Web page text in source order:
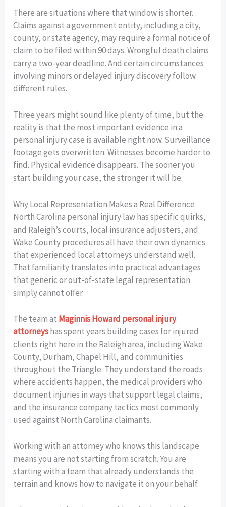
There are situations where that window is shorter.
Claims against a government entity, including a city,
county, or state agency, may require a formal notice of
claim to be filed within 90 days. Wrongful death claims
carry a two-year deadline. And certain circumstances
involving minors or delayed injury discovery follow
different rules.
Three years might sound like plenty of time, but the
reality is that the most important evidence in a
personal injury case is available right now. Surveillance
footage gets overwritten. Witnesses become harder to
find. Physical evidence disappears. The sooner you
start building your case, the stronger it will be.
Why Local Representation Makes a Real Difference
North Carolina personal injury law has specific quirks,
and Raleigh’s courts, local insurance adjusters, and
Wake County procedures all have their own dynamics
that experienced local attorneys understand well.
That familiarity translates into practical advantages
that generic or out-of-state legal representation
simply cannot offer.
The team at Maginnis Howard personal injury
attorneyshas spent years building cases for injured
clients right here in the Raleigh area, including Wake
County, Durham, Chapel Hill, and communities
throughout the Triangle. They understand the roads
where accidents happen, the medical providers who
document injuries in ways that support legal claims,
and the insurance company tactics most commonly
used against North Carolina claimants.
Working with an attorney who knows this landscape
means you are not starting from scratch. You are
starting with a team that already understands the
terrain and knows how to navigate it on your behalf.